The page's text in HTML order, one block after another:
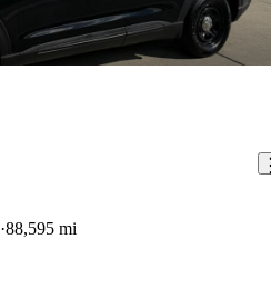
88,595 mi